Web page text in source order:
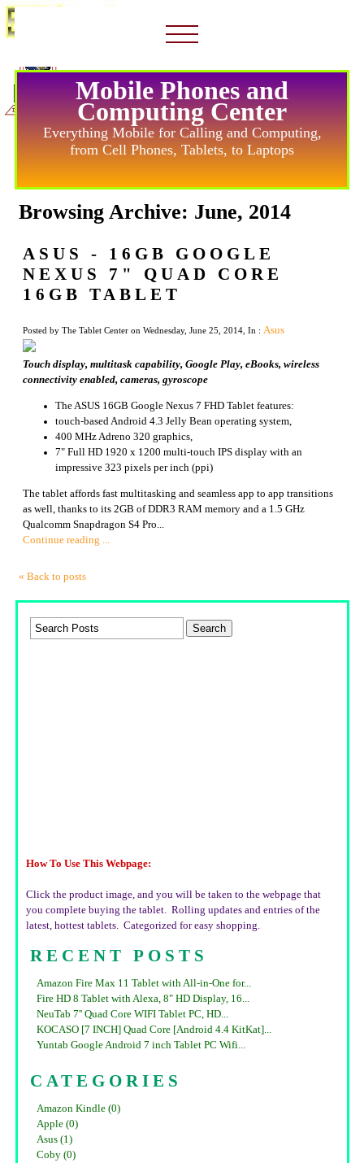
Mobile Phones and
Computing Center
Everything Mobile for Calling and Computing,
from Cell Phones, Tablets, to Laptops
Browsing Archive: June, 2014
ASUS - 16GB GOOGLE
NEXUS 7" QUAD CORE
16GB TABLET
Posted by The Tablet Center on Wednesday, June 25, 2014, In : Asus
Touch display, multitask capability, Google Play, eBooks, wireless
connectivity enabled, cameras, gyroscope
The ASUS 16GB Google Nexus 7 FHD Tablet features:
touch-based Android 4.3 Jelly Bean operating system,
400 MHz Adreno 320 graphics,
7" Full HD 1920 x 1200 multi-touch IPS display with an
impressive 323 pixels per inch (ppi)
The tablet affords fast multitasking and seamless app to app transitions
as well, thanks to its 2GB of DDR3 RAM memory and a 1.5 GHz
Qualcomm Snapdragon S4 Pro...
Continue reading ...
« Back to posts
How To Use This Webpage:
Click the product image, and you will be taken to the webpage that
you complete buying the tablet. Rolling updates and entries of the
latest, hottest tablets. Categorized for easy shopping.
RECENT POSTS
Amazon Fire Max 11 Tablet with All-in-One for...
Fire HD 8 Tablet with Alexa, 8" HD Display, 16...
NeuTab 7'' Quad Core WIFI Tablet PC, HD...
KOCASO [7 INCH] Quad Core [Android 4.4 KitKat]...
Yuntab Google Android 7 inch Tablet PC Wifi...
CATEGORIES
Amazon Kindle (0)
Apple (0)
Asus (1)
Coby (0)